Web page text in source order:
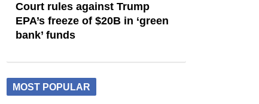
Court rules against Trump
EPA’s freeze of $20B in ​‘green
bank’ funds
MOST POPULAR